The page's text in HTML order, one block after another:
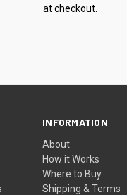
at checkout.
INFORMATION
About
How it Works
Where to Buy
Shipping & Terms